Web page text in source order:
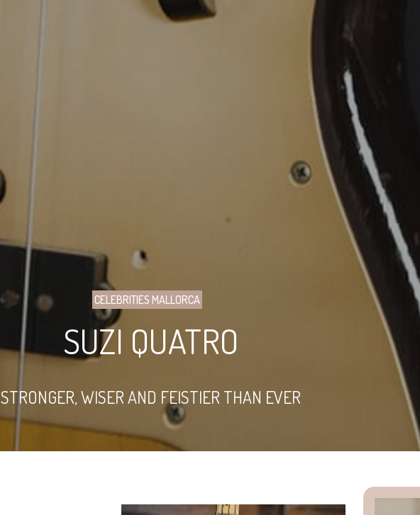
CELEBRITIES MALLORCA
SUZI QUATRO
STRONGER, WISER AND FEISTIER THAN EVER